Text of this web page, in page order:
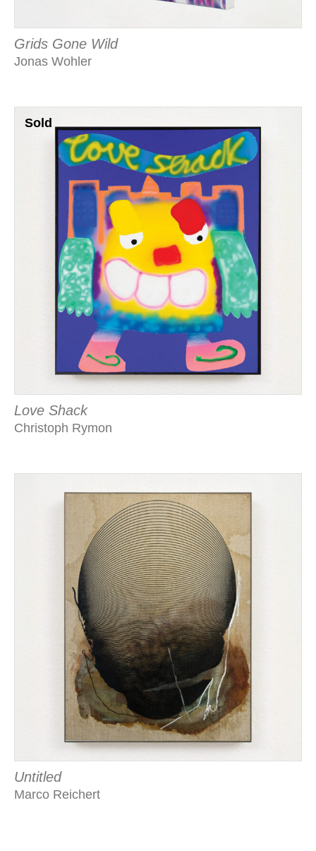
Grids Gone Wild
Jonas Wohler
Sold
Love Shack
Christoph Rymon
Untitled
Marco Reichert